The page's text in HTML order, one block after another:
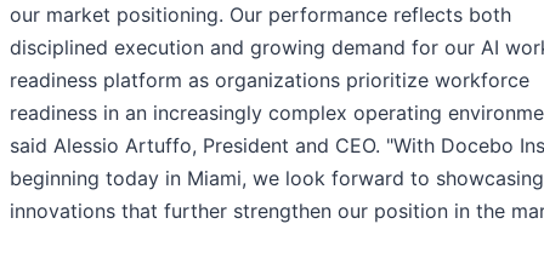
our market positioning. Our performance reflects both
disciplined execution and growing demand for our AI
readiness platform as organizations prioritize workforce
readiness in an increasingly complex operating
said Alessio Artuffo, President and CEO. "With Docebo
beginning today in Miami, we look forward to showcasing
innovations that further strengthen our position in the